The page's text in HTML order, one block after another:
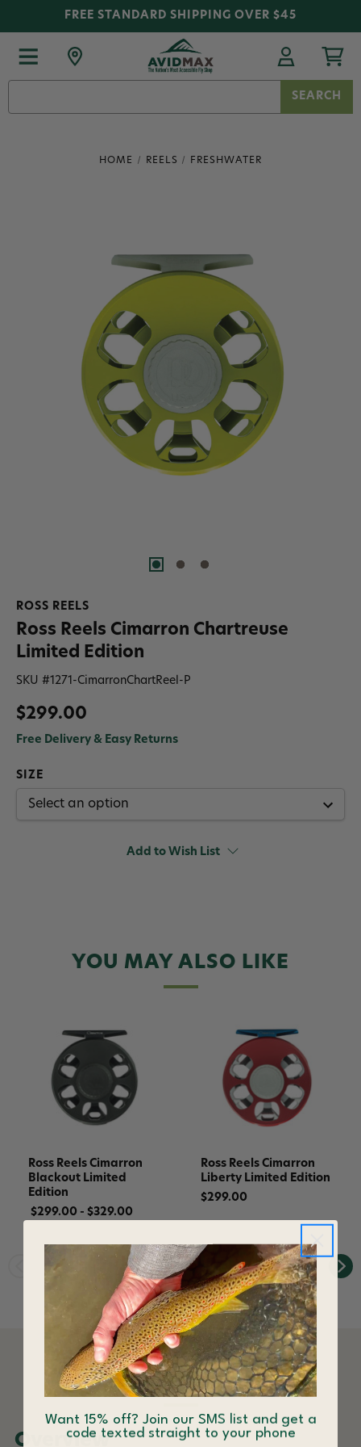
FREE STANDARD SHIPPING OVER $45
HOME REELS FRESHWATER
ROSS REELS
Ross Reels Cimarron Chartreuse
Limited Edition
SKU #1271-CimarronChartReel-P
$299.00
Free Delivery & Easy Returns
SIZE
Add to Wish List
YOU MAY ALSO LIKE
Ross Reels Cimarron
Blackout Limited
Edition
$299.00 - $329.00
Ross Reels Cimarron
Liberty Limited Edition
$299.00
DESCRIPTION
Overview
Want 15% off? Join our SMS list and get a
code texted straight to your phone